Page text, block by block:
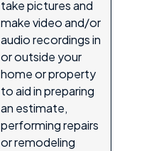
take pictures and
make video and/or
audio recordings in
or outside your
home or property
to aid in preparing
an estimate,
performing repairs
or remodeling